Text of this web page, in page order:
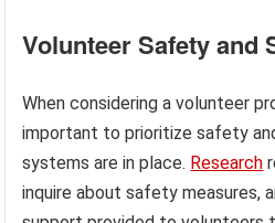
Volunteer Safety and
When considering a volunteer
important to prioritize safety
systems are in place. Research
inquire about safety measures,